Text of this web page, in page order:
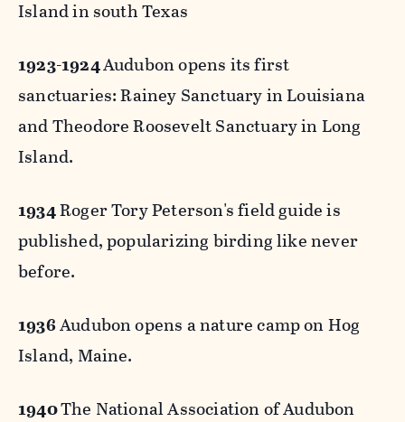
Island in south Texas
1923-1924Audubon opens its first
sanctuaries: Rainey Sanctuary in Louisiana
and Theodore Roosevelt Sanctuary in Long
Island.
1934Roger Tory Peterson's field guide is
published, popularizing birding like never
before.
1936Audubon opens a nature camp on Hog
Island, Maine.
1940The National Association of Audubon